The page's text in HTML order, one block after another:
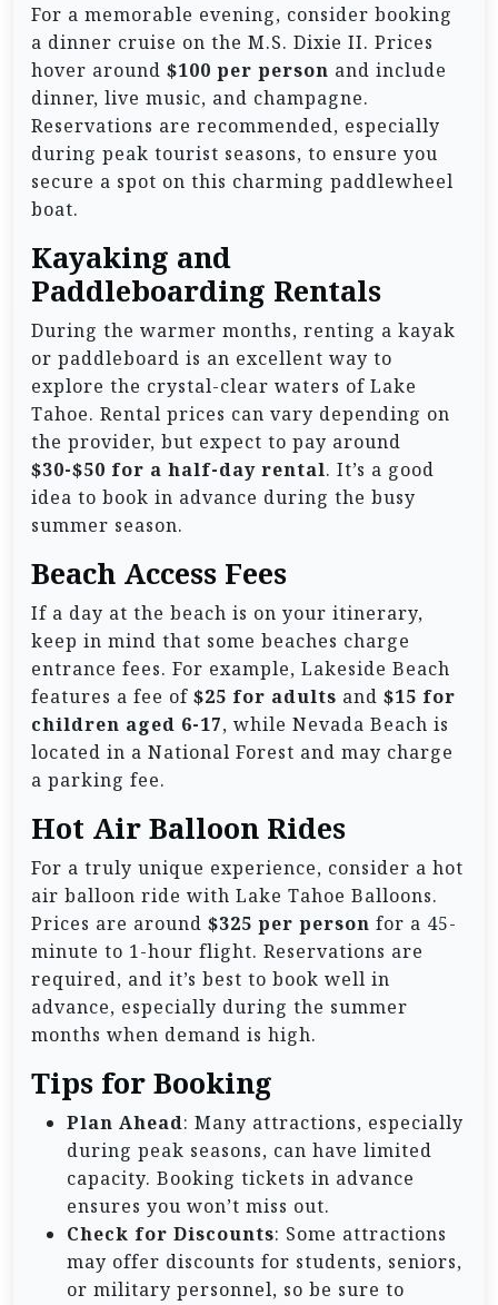
For a memorable evening, consider booking
a dinner cruise on the M.S. Dixie II. Prices
hover around $100 per person and include
dinner, live music, and champagne.
Reservations are recommended, especially
during peak tourist seasons, to ensure you
secure a spot on this charming paddlewheel
boat.
Kayaking and
Paddleboarding Rentals
During the warmer months, renting a kayak
or paddleboard is an excellent way to
explore the crystal-clear waters of Lake
Tahoe. Rental prices can vary depending on
the provider, but expect to pay around
$30-$50 for a half-day rental. It’s a good
idea to book in advance during the busy
summer season.
Beach Access Fees
If a day at the beach is on your itinerary,
keep in mind that some beaches charge
entrance fees. For example, Lakeside Beach
features a fee of $25 for adults and $15 for
children aged 6-17, while Nevada Beach is
located in a National Forest and may charge
a parking fee.
Hot Air Balloon Rides
For a truly unique experience, consider a hot
air balloon ride with Lake Tahoe Balloons.
Prices are around $325 per person for a 45-
minute to 1-hour flight. Reservations are
required, and it’s best to book well in
advance, especially during the summer
months when demand is high.
Tips for Booking
Plan Ahead: Many attractions, especially
during peak seasons, can have limited
capacity. Booking tickets in advance
ensures you won’t miss out.
Check for Discounts: Some attractions
may offer discounts for students, seniors,
or military personnel, so be sure to